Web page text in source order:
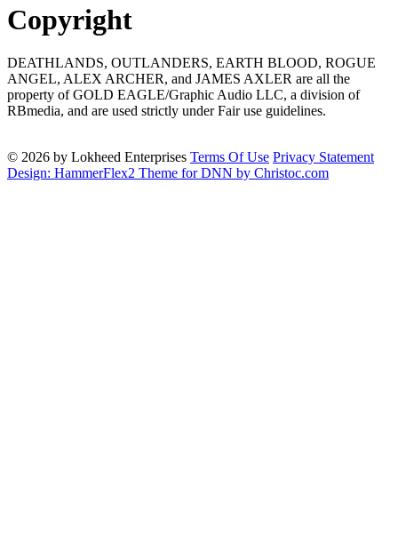
Copyright
DEATHLANDS, OUTLANDERS, EARTH BLOOD, ROGUE
ANGEL, ALEX ARCHER, and JAMES AXLER are all the
property of GOLD EAGLE/Graphic Audio LLC, a division of
RBmedia, and are used strictly under Fair use guidelines.
© 2026 by Lokheed Enterprises Terms Of Use Privacy Statement
Design: HammerFlex2 Theme for DNN by Christoc.com